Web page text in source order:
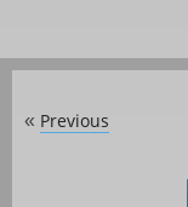
« Previous